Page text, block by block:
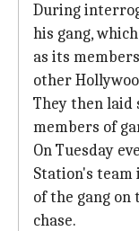
During
his gang,
as its
other
They then laid
members of
On Tuesday
Station's
of the gang
chase.